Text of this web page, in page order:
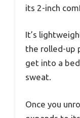
its 2-inch
It’s
the rolled-up
get into a
sweat.
Once you